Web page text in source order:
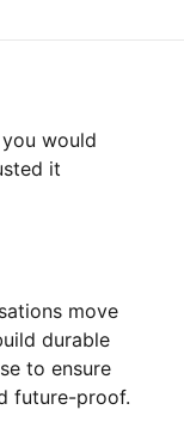
would
it
move
durable
to ensure
future-proof.